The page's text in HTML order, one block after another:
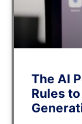
The AI
Rules